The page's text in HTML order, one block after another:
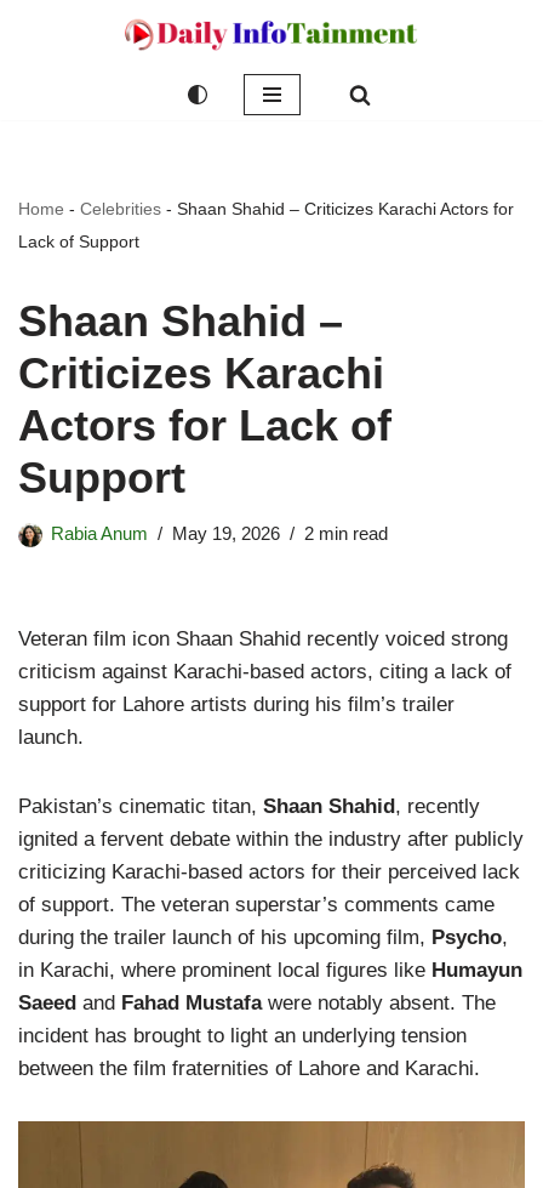
Home - Celebrities - Shaan Shahid – Criticizes Karachi Actors for
Lack of Support
Shaan Shahid –
Criticizes Karachi
Actors for Lack of
Support
Rabia Anum May 19, 2026 2 min read
Veteran film icon Shaan Shahid recently voiced strong
criticism against Karachi-based actors, citing a lack of
support for Lahore artists during his film’s trailer
launch.
Pakistan’s cinematic titan, Shaan Shahid, recently
ignited a fervent debate within the industry after publicly
criticizing Karachi-based actors for their perceived lack
of support. The veteran superstar’s comments came
during the trailer launch of his upcoming film, Psycho,
in Karachi, where prominent local figures like Humayun
Saeed and Fahad Mustafawere notably absent. The
incident has brought to light an underlying tension
between the film fraternities of Lahore and Karachi.